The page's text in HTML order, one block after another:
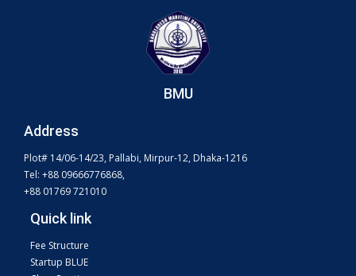
BMU
Address
Plot# 14/06-14/23, Pallabi, Mirpur-12, Dhaka-1216
Tel: +88 09666776868,
+88 01769 721010
Quick link
Fee Structure
Startup BLUE